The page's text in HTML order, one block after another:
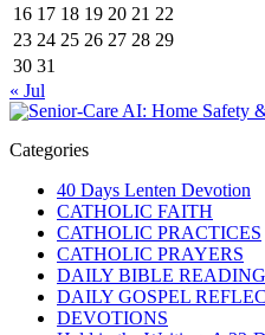
16 17 18 19 20 21 22
23 24 25 26 27 28 29
30 31
« Jul
Categories
40 Days Lenten Devotion
CATHOLIC FAITH
CATHOLIC PRACTICES
CATHOLIC PRAYERS
DAILY BIBLE
DAILY GOSPEL
DEVOTIONS